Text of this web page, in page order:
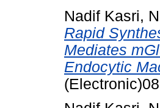
Nadif Kasri,
Rapid
Mediates
Endocytic